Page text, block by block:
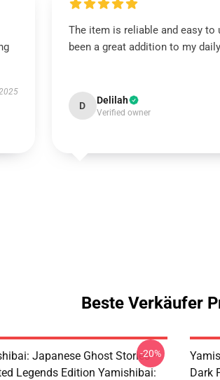
The item is reliable and easy to
been a great addition to my
D Delilah
Verified owner
Beste Verkäufer
Japanese Ghost Stories –
Legends Edition Yamishibai:
-20%
Dark